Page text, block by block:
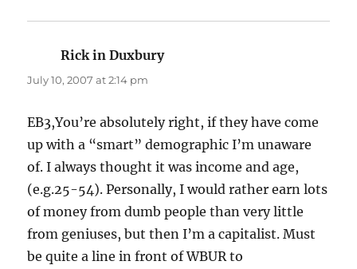
Rick in Duxburysays:
July 10, 2007 at 2:14 pm
EB3,You’re absolutely right, if they have come
up with a “smart” demographic I’m unaware
of. I always thought it was income and age,
(e.g.25-54). Personally, I would rather earn lots
of money from dumb people than very little
from geniuses, but then I’m a capitalist. Must
be quite a line in front of WBUR to